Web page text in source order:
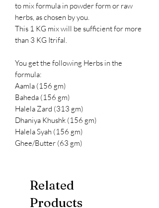
to mix formula in powder form or raw
herbs, as chosen by you.
This 1 KG mix will be sufficient for more
than 3 KG Itrifal.
You get the following Herbs in the
formula:
Aamla (156 gm)
Baheda (156 gm)
Halela Zard (313 gm)
Dhaniya Khushk (156 gm)
Halela Syah (156 gm)
Ghee/Butter (63 gm)
Related
Products